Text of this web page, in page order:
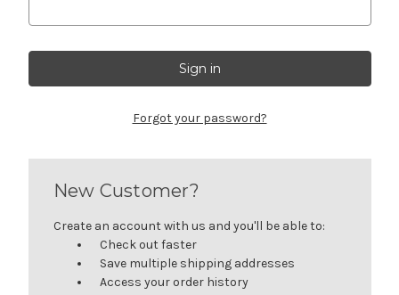
Forgot your password?
New Customer?
Create an account with us and you'll be able to:
Check out faster
Save multiple shipping addresses
Access your order history